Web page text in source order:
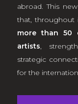
abroad. This
that, throughout
more than 50
artists,
strategic
for the